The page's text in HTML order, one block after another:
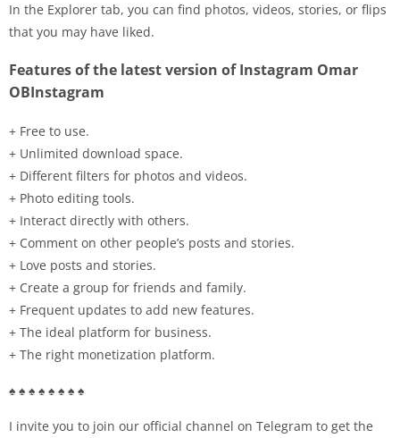
In the Explorer tab, you can find photos, videos, stories, or flips
that you may have liked.
Features of the latest version of Instagram Omar
OBInstagram
+ Free to use.
+ Unlimited download space.
+ Different filters for photos and videos.
+ Photo editing tools.
+ Interact directly with others.
+ Comment on other people’s posts and stories.
+ Love posts and stories.
+ Create a group for friends and family.
+ Frequent updates to add new features.
+ The ideal platform for business.
+ The right monetization platform.
♠ ♠ ♠ ♠ ♠ ♠ ♠ ♠
I invite you to join our official channel on Telegram to get the